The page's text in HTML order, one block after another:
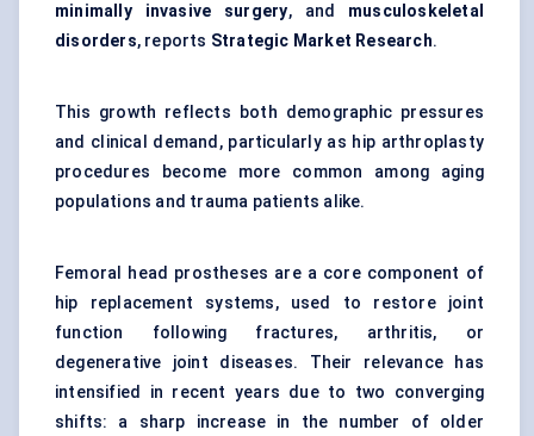
minimally invasive surgery, and musculoskeletal
disorders, reports Strategic Market Research.
This growth reflects both demographic pressures
and clinical demand, particularly as hip arthroplasty
procedures become more common among aging
populations and trauma patients alike.
Femoral head prostheses are a core component of
hip replacement systems, used to restore joint
function following fractures, arthritis, or
degenerative joint diseases. Their relevance has
intensified in recent years due to two converging
shifts: a sharp increase in the number of older